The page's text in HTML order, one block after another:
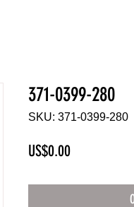
371-0399-280
SKU: 371-0399-280
US$0.00Price